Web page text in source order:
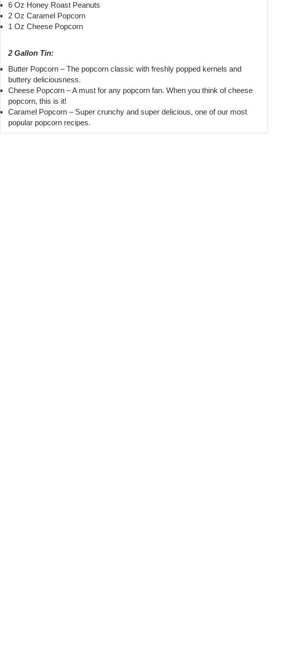
6 Oz Honey Roast Peanuts
2 Oz Caramel Popcorn
1 Oz Cheese Popcorn
2 Gallon Tin:
Butter Popcorn – The popcorn classic with freshly popped kernels and
buttery deliciousness.
Cheese Popcorn – A must for any popcorn fan. When you think of cheese
popcorn, this is it!
Caramel Popcorn – Super crunchy and super delicious, one of our most
popular popcorn recipes.